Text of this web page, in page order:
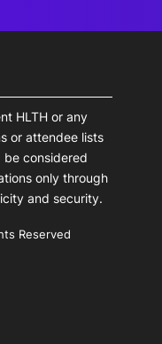
HLTH or any
or attendee lists
be considered
only through
and security.
Reserved